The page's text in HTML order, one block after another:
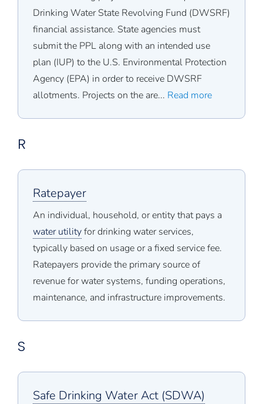
Drinking Water State Revolving Fund (DWSRF)
financial assistance. State agencies must
submit the PPL along with an intended use
plan (IUP) to the U.S. Environmental Protection
Agency (EPA) in order to receive DWSRF
allotments. Projects on the are... Read more
R
Ratepayer
An individual, household, or entity that pays a
water utilityfor drinking water services,
typically based on usage or a fixed service fee.
Ratepayers provide the primary source of
revenue for water systems, funding operations,
maintenance, and infrastructure improvements.
S
Safe Drinking Water Act (SDWA)